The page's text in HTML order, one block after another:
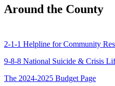
Around the County
2-1-1 Helpline for Community
9-8-8 National Suicide & Crisis
The 2024-2025 Budget Page